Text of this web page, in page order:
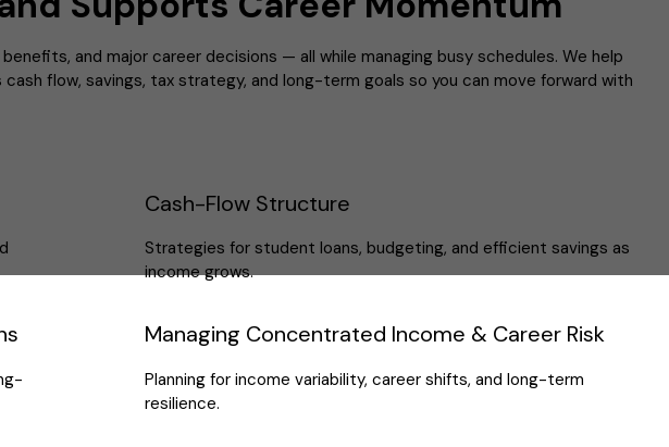
and major career decisions — all while managing busy schedules. We help
flow, savings, tax strategy, and long-term goals so you can move forward with
Cash-Flow Structure
Strategies for student loans, budgeting, and efficient savings as
income grows.
Managing Concentrated Income & Career Risk
Planning for income variability, career shifts, and long-term
resilience.